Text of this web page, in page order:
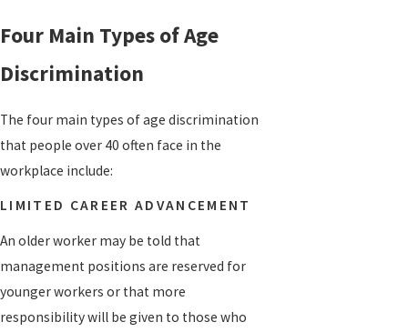
Four Main Types of Age
Discrimination
The four main types of age discrimination
that people over 40 often face in the
workplace include:
LIMITED CAREER ADVANCEMENT
An older worker may be told that
management positions are reserved for
younger workers or that more
responsibility will be given to those who